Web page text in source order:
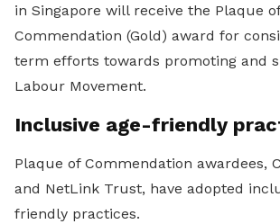
in Singapore will receive the Plaque of
Commendation (Gold) award for
term efforts towards promoting and
Labour Movement.
Inclusive age-friendly
Plaque of Commendation awardees,
and NetLink Trust, have adopted
friendly practices.